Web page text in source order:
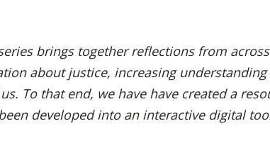
brings together reflections from
about justice, increasing
To that end, we have have created a
developed into an interactive digital